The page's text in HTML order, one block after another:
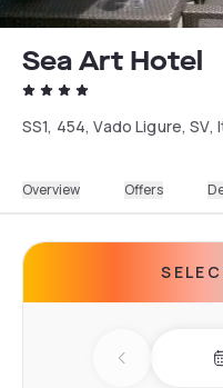
Sea Art Hotel
SS1, 454, Vado Ligure, SV,
Overview Offers
Previous